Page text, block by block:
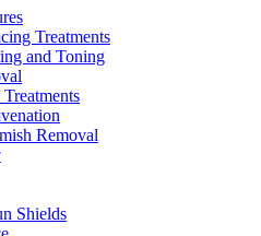
Treatments
and Toning
Removal
Shields